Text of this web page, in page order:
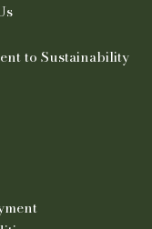
to Sustainability